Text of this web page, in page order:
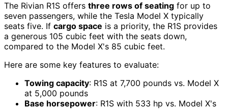
The Rivian R1S offers three rows of seating for up to
seven passengers, while the Tesla Model X typically
seats five. If cargo space is a priority, the R1S provides
a generous 105 cubic feet with the seats down,
compared to the Model X's 85 cubic feet.
Here are some key features to evaluate:
Towing capacity: R1S at 7,700 pounds vs. Model X
at 5,000 pounds
Base horsepower: R1S with 533 hp vs. Model X's